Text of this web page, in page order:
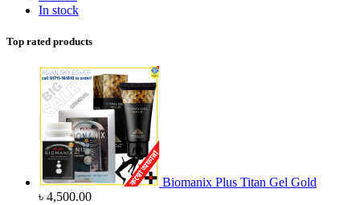
In stock
Top rated products
Biomanix Plus Titan Gel Gold
৳ 4,500.00